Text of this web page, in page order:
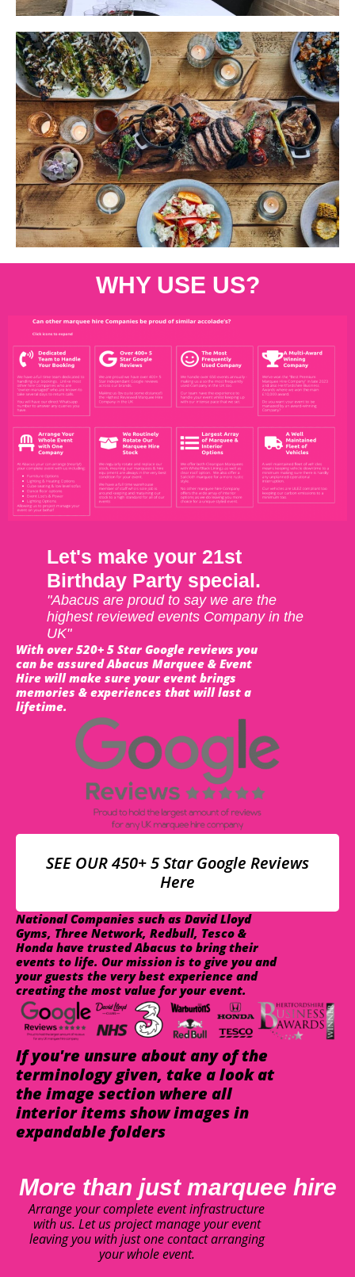
WHY USE US?
Let's make your 21st
Birthday Party special.
"Abacus are proud to say we are the
highest reviewed events Company in the
UK"
With over 520+ 5 Star Google reviews you
can be assured Abacus Marquee & Event
Hire will make sure your event brings
memories & experiences that will last a
lifetime.
SEE OUR 450+ 5 Star Google Reviews
Here
National Companies such as David Lloyd
Gyms, Three Network, Redbull, Tesco &
Honda have trusted Abacus to bring their
events to life. Our mission is to give you and
your guests the very best experience and
creating the most value for your event.
If you're unsure about any of the
terminology given, take a look at
the image section where all
interior items show images in
expandable folders
More than just marquee hire
Arrange your complete event infrastructure
with us. Let us project manage your event
leaving you with just one contact arranging
your whole event.